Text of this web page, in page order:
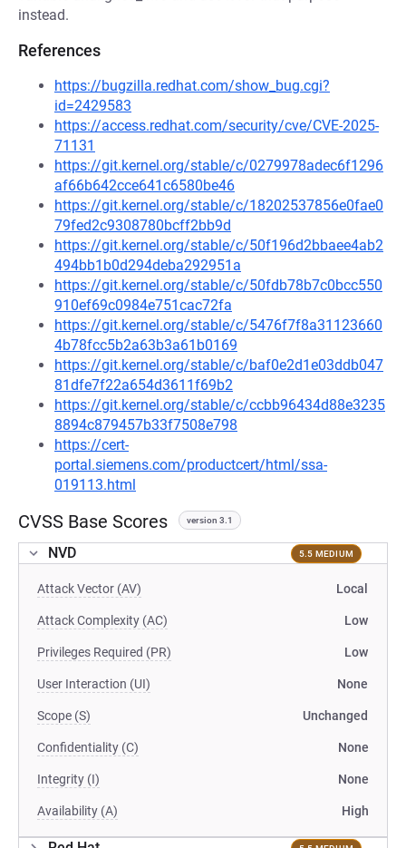
instead.
References
https://bugzilla.redhat.com/show_bug.cgi?
id=2429583
https://access.redhat.com/security/cve/CVE-2025-
71131
https://git.kernel.org/stable/c/0279978adec6f1296
af66b642cce641c6580be46
https://git.kernel.org/stable/c/18202537856e0fae0
79fed2c9308780bcff2bb9d
https://git.kernel.org/stable/c/50f196d2bbaee4ab2
494bb1b0d294deba292951a
https://git.kernel.org/stable/c/50fdb78b7c0bcc550
910ef69c0984e751cac72fa
https://git.kernel.org/stable/c/5476f7f8a31123660
4b78fcc5b2a63b3a61b0169
https://git.kernel.org/stable/c/baf0e2d1e03ddb047
81dfe7f22a654d3611f69b2
https://git.kernel.org/stable/c/ccbb96434d88e3235
8894c879457b33f7508e798
https://cert-
portal.siemens.com/productcert/html/ssa-
019113.html
CVSS Base Scores version 3.1
NVD 5.5 MEDIUM
Attack Vector (AV) Local
Attack Complexity (AC) Low
Privileges Required (PR) Low
User Interaction (UI) None
Scope (S) Unchanged
Confidentiality (C) None
Integrity (I) None
Availability (A) High